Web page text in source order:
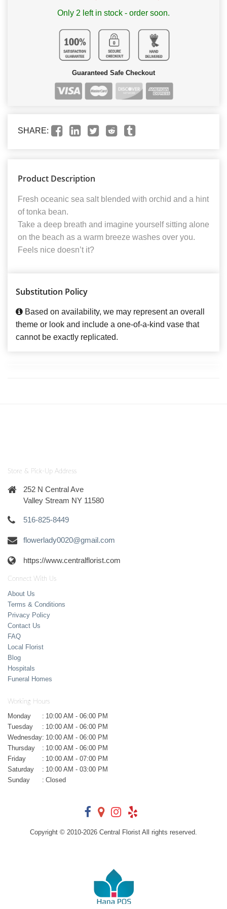
Only 2 left in stock - order soon.
Guaranteed Safe Checkout
SHARE:
Product Description
Fresh oceanic sea salt blended with orchid and a hint
of tonka bean.
Take a deep breath and imagine yourself sitting alone
on the beach as a warm breeze washes over you.
Feels nice doesn’t it?
Substitution Policy
Based on availability, we may represent an overall
theme or look and include a one-of-a-kind vase that
cannot be exactly replicated.
Store & Pick-Up Address
252 N Central Ave
Valley Stream NY 11580
516-825-8449
flowerlady0020@gmail.com
https://www.centralflorist.com
Connect With Us
About Us
Terms & Conditions
Privacy Policy
Contact Us
FAQ
Local Florist
Blog
Hospitals
Funeral Homes
Working Hours
Monday : 10:00 AM - 06:00 PM
Tuesday
: 10:00 AM - 06:00 PM
Wednesday: 10:00 AM - 06:00 PM
Thursday
: 10:00 AM - 06:00 PM
Friday
: 10:00 AM - 07:00 PM
Saturday
: 10:00 AM - 03:00 PM
Sunday
: Closed
Copyright © 2010-2026 Central Florist All rights reserved.